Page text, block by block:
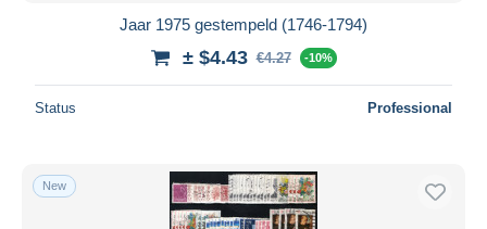
Jaar 1975 gestempeld (1746-1794)
± $4.43 €4.27 -10%
Status Professional
New